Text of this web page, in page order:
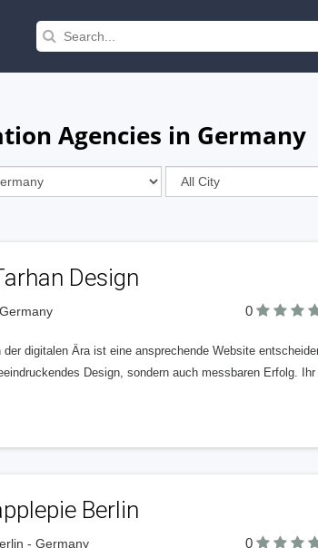
Agencies in Germany
Design
0
der digitalen Ära ist eine ansprechende Website
Design, sondern auch messbaren Erfolg.
Berlin
- Germany 0